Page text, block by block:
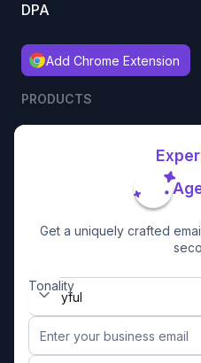
DPA
Add Chrome Extension
PRODUCTS
Get a uniquely crafted
Tonality